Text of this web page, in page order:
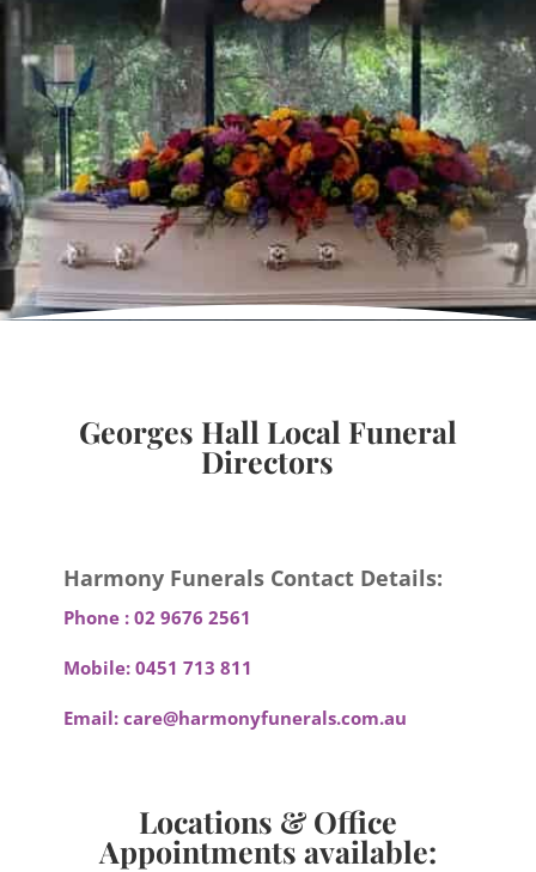
Georges Hall Local Funeral
Directors
Harmony Funerals Contact Details:
Phone : 02 9676 2561
Mobile: 0451 713 811
Email: care@harmonyfunerals.com.au
Locations & Office
Appointments available: